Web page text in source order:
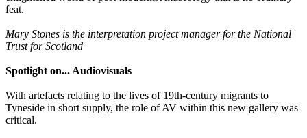
feat.
Mary Stones is the interpretation project manager for the National
Trust for Scotland
Spotlight on... Audiovisuals
With artefacts relating to the lives of 19th-century migrants to
Tyneside in short supply, the role of AV within this new gallery was
critical.